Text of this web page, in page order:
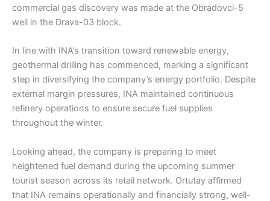
commercial gas discovery was made at the Obradovci-5
well in the Drava-03 block.
In line with INA’s transition toward renewable energy,
geothermal drilling has commenced, marking a significant
step in diversifying the company’s energy portfolio. Despite
external margin pressures, INA maintained continuous
refinery operations to ensure secure fuel supplies
throughout the winter.
Looking ahead, the company is preparing to meet
heightened fuel demand during the upcoming summer
tourist season across its retail network. Ortutay affirmed
that INA remains operationally and financially strong, well-